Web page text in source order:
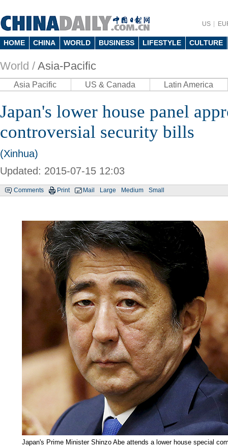
US
HOME CHINA WORLD BUSINESS LIFESTYLE CULTURE
World / Asia-Pacific
Asia Pacific US & Canada Latin America
Japan's lower house panel
controversial security bills
(Xinhua)
Updated: 2015-07-15 12:03
Comments Print Mail Large Medium Small
Japan's Prime Minister Shinzo Abe attends a lower house special